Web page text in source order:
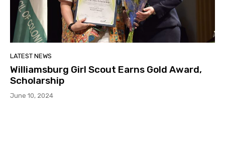
LATEST NEWS
Williamsburg Girl Scout Earns Gold Award,
Scholarship
June 10, 2024